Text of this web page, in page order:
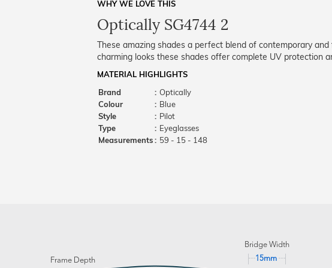
WHY WE LOVE THIS
Optically SG4744 2
These amazing shades a perfect blend of contemporary
charming looks these shades offer complete UV protection
MATERIAL HIGHLIGHTS
Brand
: Optically
Colour
: Blue
Style
: Pilot
Type
: Eyeglasses
Measurements: 59 - 15 - 148
Bridge Width
15mm
Frame Depth